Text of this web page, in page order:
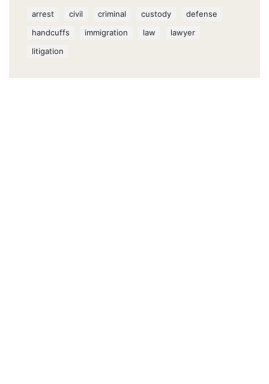
arrest civil criminal custody
defense
handcuffs
immigration law
lawyer
litigation